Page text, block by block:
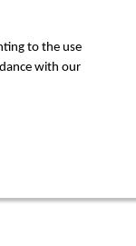
to the use
with our
MENU